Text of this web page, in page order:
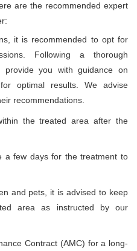
are the recommended expert
it is recommended to opt for
Following a thorough
provide you with guidance on
optimal results. We advise
recommendations.
the treated area after the
a few days for the treatment to
and pets, it is advised to keep
area as instructed by our
Contract (AMC) for a long-